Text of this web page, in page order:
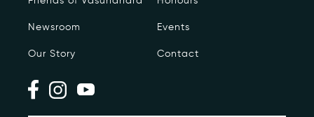
Photo Archive
Events
Newsroom
Our Story
Events
Contact